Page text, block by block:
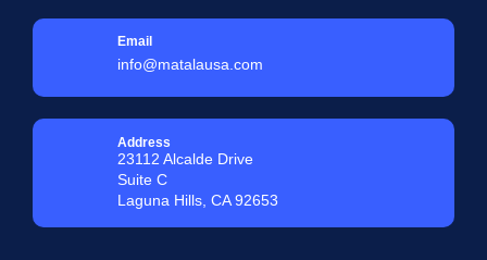
Email
info@matalausa.com
Address
23112 Alcalde Drive
Suite C
Laguna Hills, CA 92653